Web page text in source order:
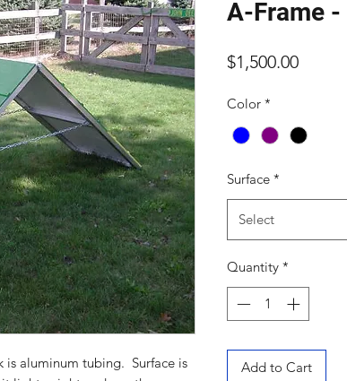
is aluminum tubing. Surface is
A-Frame
$1,500.00Price
Color *
Surface *
Select
Quantity *
Add to Cart